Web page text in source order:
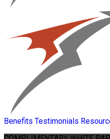
Benefits Testimonials